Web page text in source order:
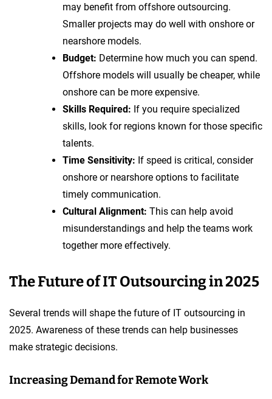
may benefit from offshore outsourcing.
Smaller projects may do well with onshore or
nearshore models.
Budget: Determine how much you can spend.
Offshore models will usually be cheaper, while
onshore can be more expensive.
Skills Required: If you require specialized
skills, look for regions known for those specific
talents.
Time Sensitivity: If speed is critical, consider
onshore or nearshore options to facilitate
timely communication.
Cultural Alignment: This can help avoid
misunderstandings and help the teams work
together more effectively.
The Future of IT Outsourcing in 2025
Several trends will shape the future of IT outsourcing in
2025. Awareness of these trends can help businesses
make strategic decisions.
Increasing Demand for Remote Work